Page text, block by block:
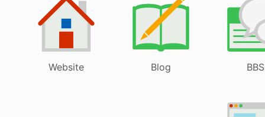
Website Blog BBS